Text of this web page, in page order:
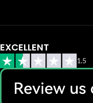
EXCELLENT
1.5